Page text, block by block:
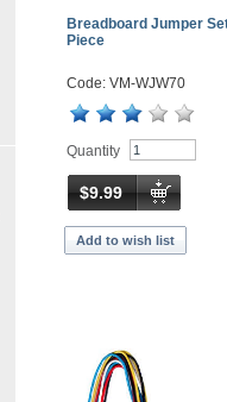
Breadboard Jumper
Piece
Code: VM-WJW70
Quantity
$9.99
Add to wish list